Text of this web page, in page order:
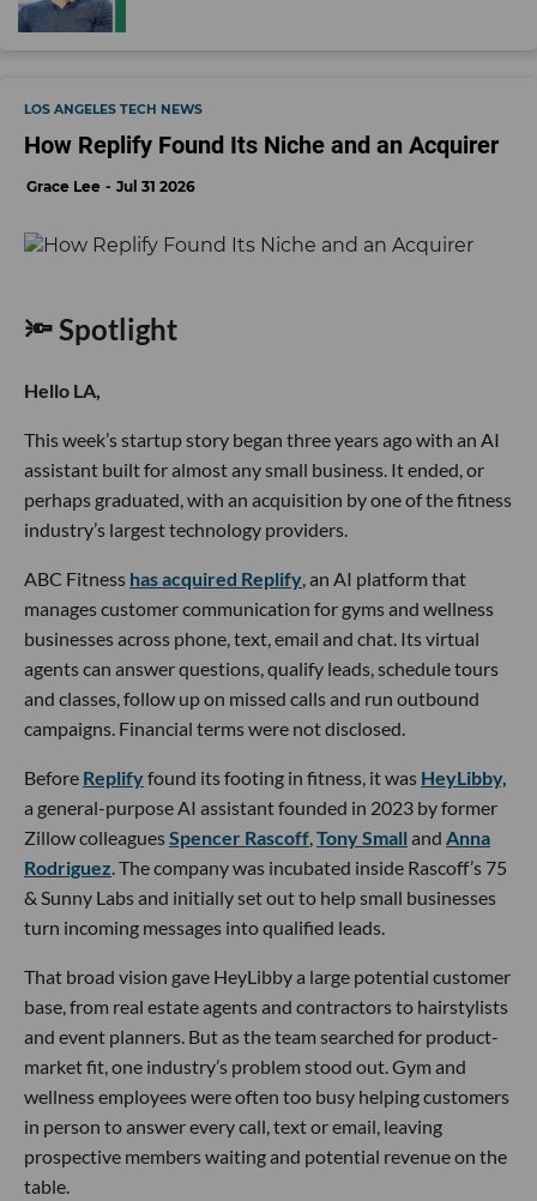
LOS ANGELES TECH NEWS
How Replify Found Its Niche and an Acquirer
Grace Lee Jul 31 2026
🔦 Spotlight
Hello LA,
This week’s startup story began three years ago with an AI
assistant built for almost any small business. It ended, or
perhaps graduated, with an acquisition by one of the fitness
industry’s largest technology providers.
ABC Fitness has acquired Replify, an AI platform that
manages customer communication for gyms and wellness
businesses across phone, text, email and chat. Its virtual
agents can answer questions, qualify leads, schedule tours
and classes, follow up on missed calls and run outbound
campaigns. Financial terms were not disclosed.
Before Replifyfound its footing in fitness, it was HeyLibby,
a general-purpose AI assistant founded in 2023 by former
Zillow colleaguesSpencer Rascoff,Tony Small and Anna
Rodriguez. The company was incubated inside Rascoff’s 75
& Sunny Labs and initially set out to help small businesses
turn incoming messages into qualified leads.
That broad vision gave HeyLibby a large potential customer
base, from real estate agents and contractors to hairstylists
and event planners. But as the team searched for product-
market fit, one industry’s problem stood out. Gym and
wellness employees were often too busy helping customers
in person to answer every call, text or email, leaving
prospective members waiting and potential revenue on the
table.